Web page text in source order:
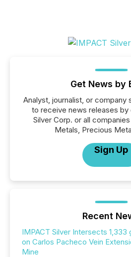
Get News by
Analyst, journalist, or company
to receive news releases by
Silver Corp. or all
Metals, Precious
Sign Up
Recent
IMPACT Silver Intersects 1,333
on Carlos Pacheco Vein
Mine